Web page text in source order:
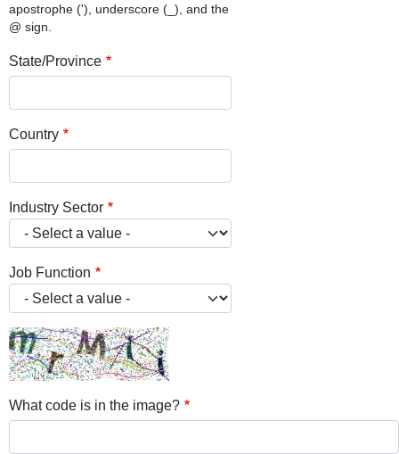
apostrophe ('), underscore (_), and the
@ sign.
State/Province
Country
Industry Sector
Job Function
What code is in the image?